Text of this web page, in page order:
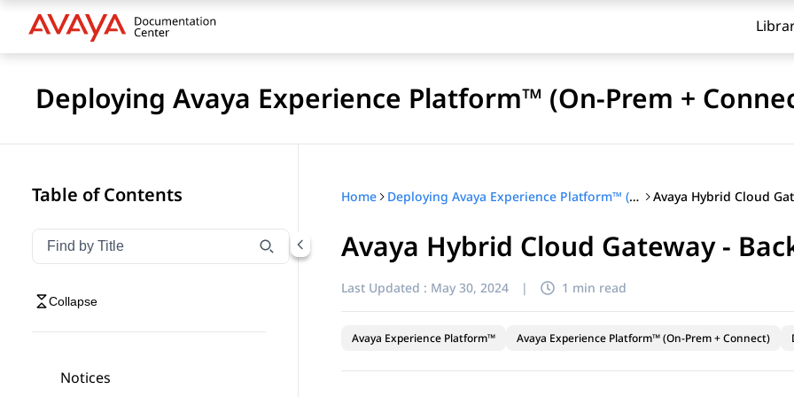
Deploying Avaya Experience Platform™ (On-Prem +
Table of Contents
Filter navigation by title
Type to filter navigation items by title
Collapse
Notices
Home Deploying Avaya Experience Platform™ (On-Prem + Connect)
Avaya Hybrid Cloud Gateway -
Last Updated : May 30, 2024 | 1 min read
Avaya Experience Platform™ Avaya Experience Platform™ (On-Prem + Connect)